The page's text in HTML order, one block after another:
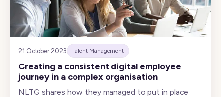
21 October 2023 Talent Management
Creating a consistent digital employee
journey in a complex organisation
NLTG shares how they managed to put in place